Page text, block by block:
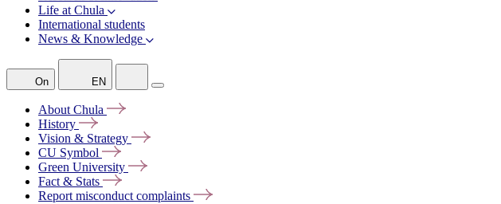
Life at Chula
International students
News & Knowledge
On EN
AboutChula
History
Vision & Strategy
CU Symbol
Green University
Fact & Stats
Report misconductcomplaints